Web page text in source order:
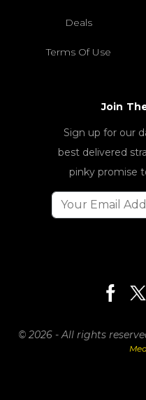
Deals
Terms Of Use
Join
Sign up for our
best delivered
pinky promise
© 2026 - All rights